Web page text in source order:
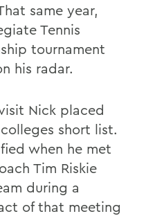
same year,
Tennis
tournament
his radar.
Nick placed
short list.
when he met
Tim Riskie
during a
of that meeting